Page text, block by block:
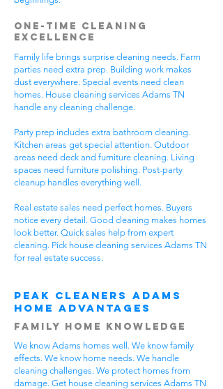
One-Time Cleaning
Excellence
Family life brings surprise cleaning needs. Farm
parties need extra prep. Building work makes
dust everywhere. Special events need clean
homes. House cleaning services Adams TN
handle any cleaning challenge.
Party prep includes extra bathroom cleaning.
Kitchen areas get special attention. Outdoor
areas need deck and furniture cleaning. Living
spaces need furniture polishing. Post-party
cleanup handles everything well.
Real estate sales need perfect homes. Buyers
notice every detail. Good cleaning makes homes
look better. Quick sales help from expert
cleaning. Pick house cleaning services Adams TN
for real estate success.
Peak Cleaners Adams
Home Advantages
Family Home Knowledge
We know Adams homes well. We know family
effects. We know home needs. We handle
cleaning challenges. We protect homes from
damage. Get house cleaning services Adams TN